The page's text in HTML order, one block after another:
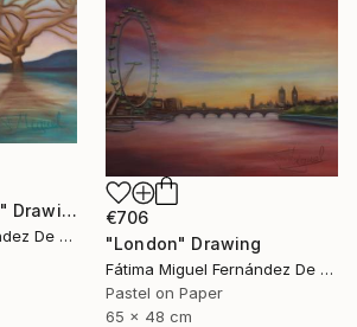
"Deep connection" Drawing
Fátima Miguel Fernández De Zañartu
€706
"London" Drawing
Fátima Miguel Fernández De Zañartu
Pastel on Paper
65 x 48 cm